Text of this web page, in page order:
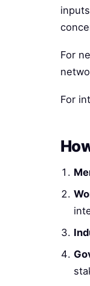
For
For